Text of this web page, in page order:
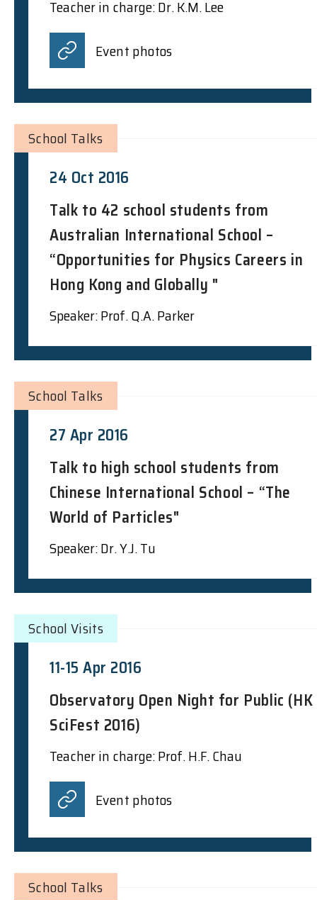
Teacher in charge: Dr. K.M. Lee
Event photos
24 Oct 2016
Talk to 42 school students from
Australian International School –
“Opportunities for Physics Careers in
Hong Kong and Globally "
Speaker: Prof. Q.A. Parker
School Talks
27 Apr 2016
Talk to high school students from
Chinese International School – “The
World of Particles"
Speaker: Dr. Y.J. Tu
School Talks
11-15 Apr 2016
Observatory Open Night for Public (HK
SciFest 2016)
Teacher in charge: Prof. H.F. Chau
Event photos
School Visits
School Talks